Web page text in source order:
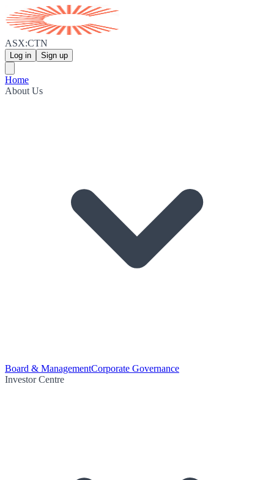
ASX:CTN
Log in Sign up
Home
About Us
Board & ManagementCorporate Governance
Investor Centre